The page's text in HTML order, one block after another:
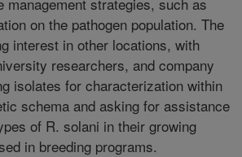
on the pathogen population. The
interest in other locations, with
researchers, and company
isolates for characterization within
schema and asking for assistance
of R. solani in their growing
in breeding programs.